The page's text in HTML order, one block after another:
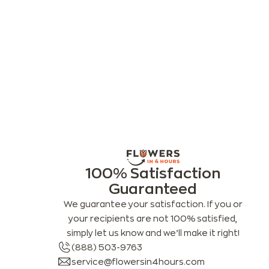
100% Satisfaction
Guaranteed
We guarantee your satisfaction. If you or
your recipients are not 100% satisfied,
simply let us know and we’ll make it right!
(888) 503-9763
service@flowersin4hours.com